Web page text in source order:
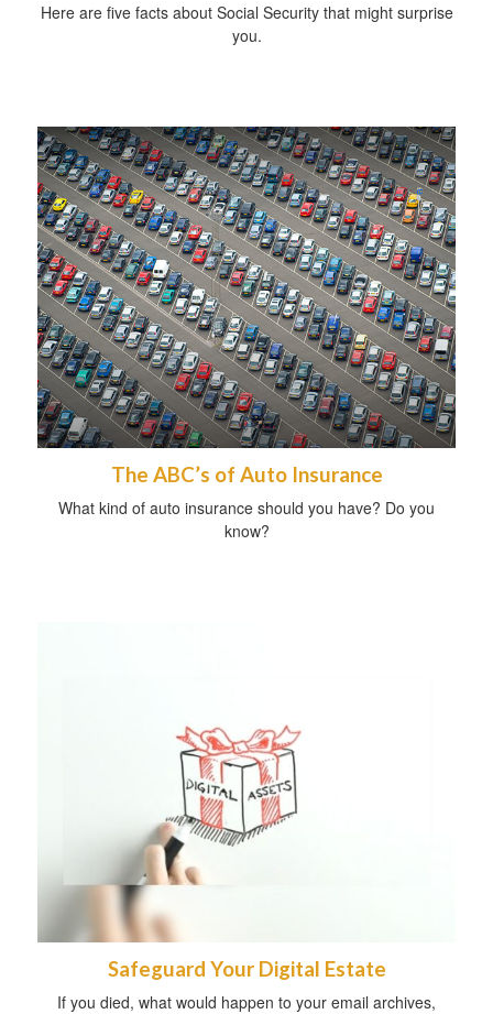
Here are five facts about Social Security that might surprise
you.
The ABC’s of Auto Insurance
What kind of auto insurance should you have? Do you
know?
Safeguard Your Digital Estate
If you died, what would happen to your email archives,